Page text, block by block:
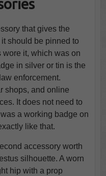
that gives the
should be pinned to
wore it, which was on
in silver or tin is the
enforcement.
shops, and online
It does not need to
a working badge on
like that.
accessory worth
silhouette. A worn
hip with a prop